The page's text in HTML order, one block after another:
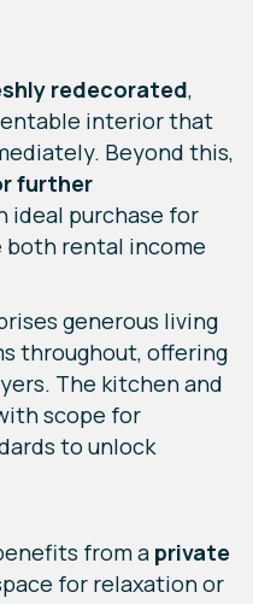
redecorated,
interior that
Beyond this,
further
ideal purchase for
both rental income
generous living
throughout, offering
The kitchen and
scope for
to unlock
from a private
for relaxation or